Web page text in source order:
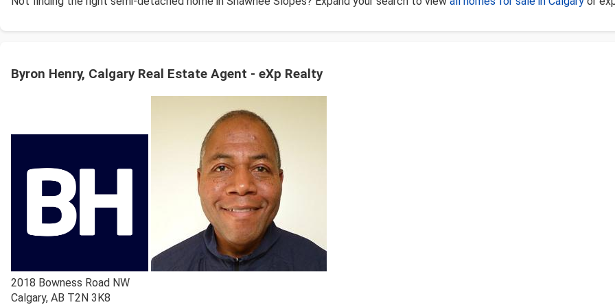
Byron Henry, Calgary Real Estate Agent - eXp Realty
2018 Bowness Road NW
Calgary, AB T2N 3K8